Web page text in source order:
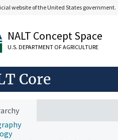
website of the United States government.
NALT Concept Space
U.S. DEPARTMENT OF AGRICULTURE
Core